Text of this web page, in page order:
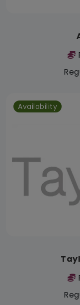
Availability